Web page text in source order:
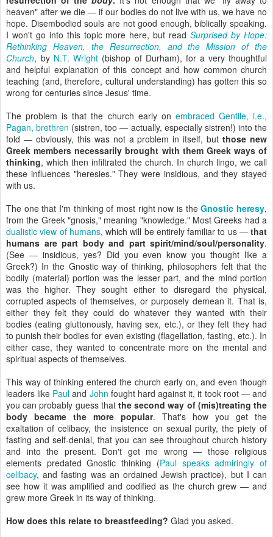
heaven" after we die — if our bodies do not live with us, we have no
hope. Disembodied souls are not good enough, biblically speaking.
I won't go into this topic more here, but readSurprised by Hope:
Rethinking Heaven, the Resurrection, and the Mission of the
Church, by N.T. Wright (bishop of Durham), for a very thoughtful
and helpful explanation of this concept and how common church
teaching (and, therefore, cultural understanding) has gotten this so
wrong for centuries since Jesus' time.
The problem is that the church early on embraced Gentile, i.e.,
Pagan, brethren (sistren, too — actually, especially sistren!) into the
fold — obviously, this was not a problem in itself, butthose new
Greek members necessarily brought with them Greek ways of
thinking, which then infiltrated the church. In church lingo, we call
these influences "heresies." They were insidious, and they stayed
with us.
The one that I'm thinking of most right now is theGnostic heresy,
from the Greek "gnosis," meaning "knowledge." Most Greeks had a
dualistic view of humans, which will be entirely familiar to us — that
humans are part body and part spirit/mind/soul/personality.
(See — insidious, yes? Did you even know you thought like a
Greek?) In the Gnostic way of thinking, philosophers felt that the
bodily (material) portion was the lesser part, and the mind portion
was the higher. They sought either to disregard the physical,
corrupted aspects of themselves, or purposely demean it. That is,
either they felt they could do whatever they wanted with their
bodies (eating gluttonously, having sex, etc.), or they felt they had
to punish their bodies for even existing (flagellation, fasting, etc.). In
either case, they wanted to concentrate more on the mental and
spiritual aspects of themselves.
This way of thinking entered the church early on, and even though
leaders like Paul and John fought hard against it, it took root — and
you can probably guess that the second way of (mis)treating the
body became the more popular. That's how you get the
exaltation of celibacy, the insistence on sexual purity, the piety of
fasting and self-denial, that you can see throughout church history
and into the present. Don't get me wrong — those religious
elements predated Gnostic thinking (Paul speaks admiringly of
celibacy, and fasting was an ordained Jewish practice), but I can
see how it was amplified and codified as the church grew — and
grew more Greek in its way of thinking.
How does this relate to breastfeeding? Glad you asked.